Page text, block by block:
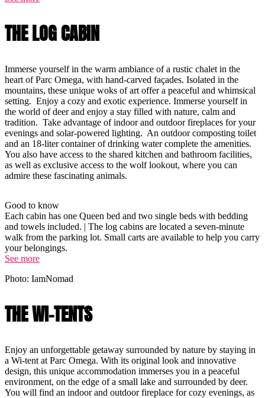
THE LOG CABIN
Immerse yourself in the warm ambiance of a rustic chalet in the
heart of Parc Omega, with hand-carved façades. Isolated in the
mountains, these unique woks of art offer a peaceful and whimsical
setting. Enjoy a cozy and exotic experience. Immerse yourself in
the world of deer and enjoy a stay filled with nature, calm and
tradition. Take advantage of indoor and outdoor fireplaces for your
evenings and solar-powered lighting. An outdoor composting toilet
and an 18-liter container of drinking water complete the amenities.
You also have access to the shared kitchen and bathroom facilities,
as well as exclusive access to the wolf lookout, where you can
admire these fascinating animals.
Good to know
Each cabin has one Queen bed and two single beds with bedding
and towels included. | The log cabins are located a seven-minute
walk from the parking lot. Small carts are available to help you carry
your belongings.
See more
Photo: IamNomad
THE WI-TENTS
Enjoy an unforgettable getaway surrounded by nature by staying in
a Wi-tent at Parc Omega. With its original look and innovative
design, this unique accommodation immerses you in a peaceful
environment, on the edge of a small lake and surrounded by deer.
You will find an indoor and outdoor fireplace for cozy evenings, as